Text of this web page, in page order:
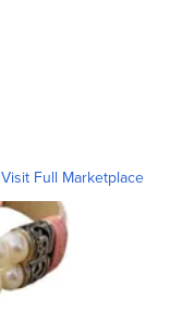
Visit Full Marketplace